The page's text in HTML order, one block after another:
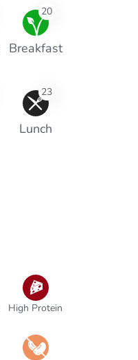
20
Breakfast
23
Lunch
High Protein